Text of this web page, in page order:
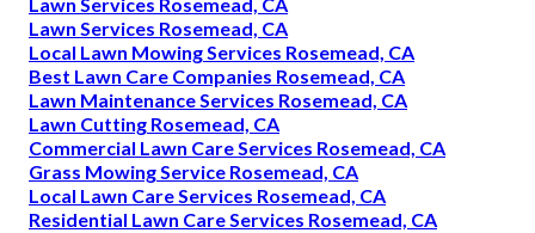
Lawn Services Rosemead, CA
Lawn Services Rosemead, CA
Local Lawn Mowing Services Rosemead, CA
Best Lawn Care Companies Rosemead, CA
Lawn Maintenance Services Rosemead, CA
Lawn Cutting Rosemead, CA
Commercial Lawn Care Services Rosemead, CA
Grass Mowing Service Rosemead, CA
Local Lawn Care Services Rosemead, CA
Residential Lawn Care Services Rosemead, CA